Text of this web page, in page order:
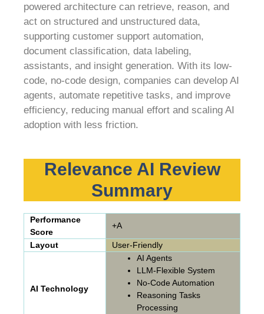
powered architecture can retrieve, reason, and
act on structured and unstructured data,
supporting customer support automation,
document classification, data labeling,
assistants, and insight generation. With its low-
code, no-code design, companies can develop AI
agents, automate repetitive tasks, and improve
efficiency, reducing manual effort and scaling AI
adoption with less friction.
Relevance AI Review
Summary
Performance
Score
+A
Layout User-Friendly
AI Technology
AI Agents
LLM-Flexible System
No-Code Automation
Reasoning Tasks
Processing